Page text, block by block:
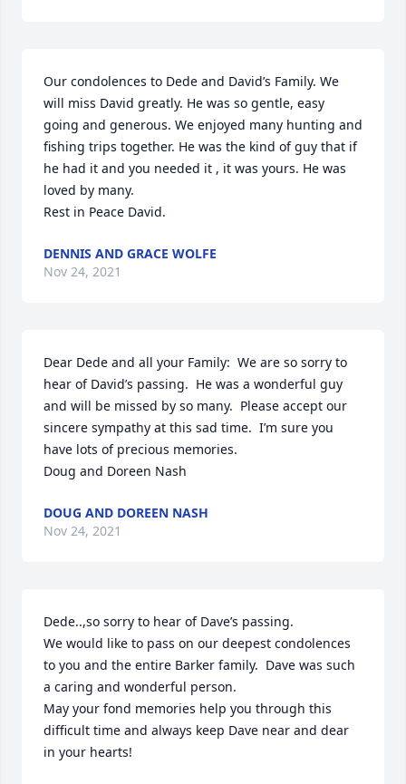
Our condolences to Dede and David’s Family. We
will miss David greatly. He was so gentle, easy
going and generous. We enjoyed many hunting and
fishing trips together. He was the kind of guy that if
he had it and you needed it , it was yours. He was
loved by many.
Rest in Peace David.
DENNIS AND GRACE WOLFE
Nov 24, 2021
Dear Dede and all your Family:  We are so sorry to
hear of David’s passing.  He was a wonderful guy
and will be missed by so many.  Please accept our
sincere sympathy at this sad time.  I’m sure you
have lots of precious memories.
Doug and Doreen Nash
DOUG AND DOREEN NASH
Nov 24, 2021
Dede..,so sorry to hear of Dave’s passing.
We would like to pass on our deepest condolences
to you and the entire Barker family.  Dave was such
a caring and wonderful person.
May your fond memories help you through this
difficult time and always keep Dave near and dear
in your hearts!